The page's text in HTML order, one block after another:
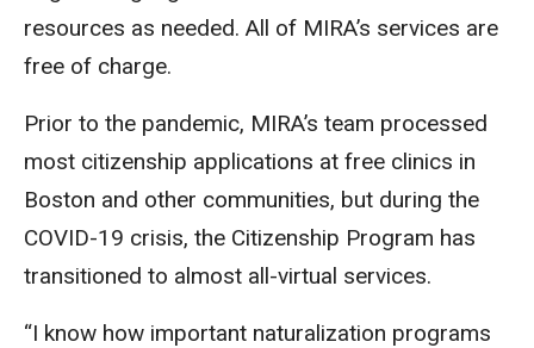
resources as needed. All of MIRA’s services are
free of charge.
Prior to the pandemic, MIRA’s team processed
most citizenship applications at free clinics in
Boston and other communities, but during the
COVID-19 crisis, the Citizenship Program has
transitioned to almost all-virtual services.
“I know how important naturalization programs